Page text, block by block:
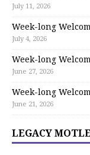
July 11, 2026
Week-long
July 4, 2026
Week-long
June 27, 2026
Week-long
June 21, 2026
LEGACY